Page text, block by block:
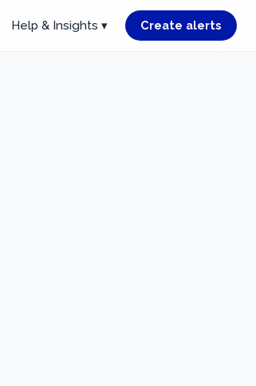
Help & Insights ▾ Create alerts